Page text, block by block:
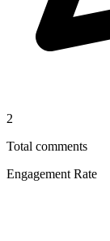
2
Total comments
Engagement Rate